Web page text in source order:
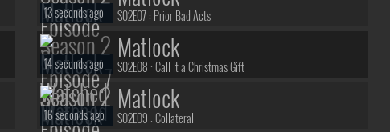
S02E07 : Prior Bad Acts
13 seconds ago
Matlock
S02E08 :Call It a Christmas Gift
14 seconds ago
Matlock
S02E09 :Collateral
16 seconds ago